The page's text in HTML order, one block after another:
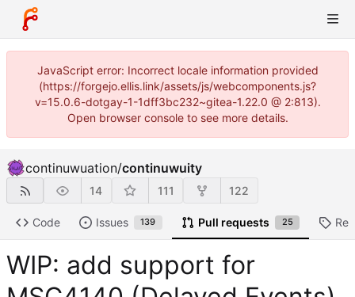
JavaScript error: Incorrect locale information provided
(https://forgejo.ellis.link/assets/js/webcomponents.js?
v=15.0.6-dotgay-1-1dff3bc232~gitea-1.22.0 @ 2:813).
Open browser console to see more details.
continuwuation/continuwuity
14 111 122
Code Issues 139 Pull requests 25
WIP: add support for